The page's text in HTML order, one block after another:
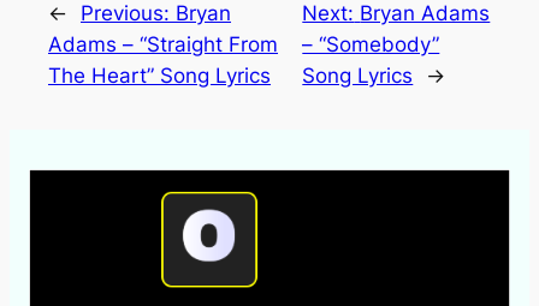
← Previous: Bryan
Adams – “Straight From
The Heart” Song Lyrics
Next: Bryan Adams
– “Somebody”
Song Lyrics
→